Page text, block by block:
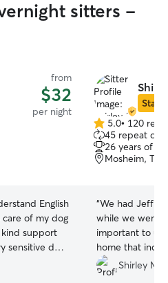
sitters -
from
$32
per night
English
care of my dog
kind support
well. She is
she
Star
5.0
out
of
5
5.0• 120
45 repeat
26 years of
Mosheim,
“We had Jeff
while we went
important to us
home that
family. Jeff and
and Mimi was right
Shirley M.